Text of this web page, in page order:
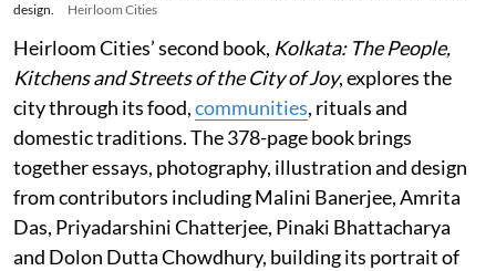
design.
Heirloom Cities
Heirloom Cities’ second book, Kolkata: The People,
Kitchens and Streets of the City of Joy, explores the
city through its food,communities, rituals and
domestic traditions. The 378-page book brings
together essays, photography, illustration and design
from contributors including Malini Banerjee, Amrita
Das, Priyadarshini Chatterjee, Pinaki Bhattacharya
and Dolon Dutta Chowdhury, building its portrait of